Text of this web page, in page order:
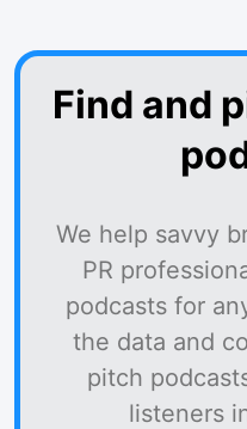
Find and
We help savvy
PR
podcasts for
the data and
pitch
listeners